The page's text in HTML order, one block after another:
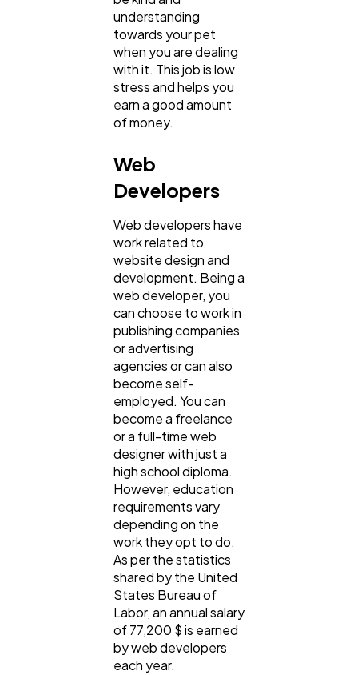
understanding
towards your pet
when you are dealing
with it. This job is low
stress and helps you
earn a good amount
of money.
Web
Developers
Web developers have
work related to
website design and
development. Being a
web developer, you
can choose to work in
publishing companies
or advertising
agencies or can also
become self-
employed. You can
become a freelance
or a full-time web
designer with just a
high school diploma.
However, education
requirements vary
depending on the
work they opt to do.
As per the statistics
shared by the United
States Bureau of
Labor, an annual salary
of 77,200 $ is earned
by web developers
each year.